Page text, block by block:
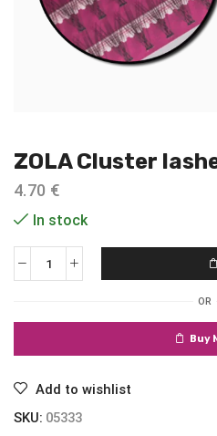
ZOLA Cluster
4.70 €
In stock
OR
Buy
Add to wishlist
SKU: 05333